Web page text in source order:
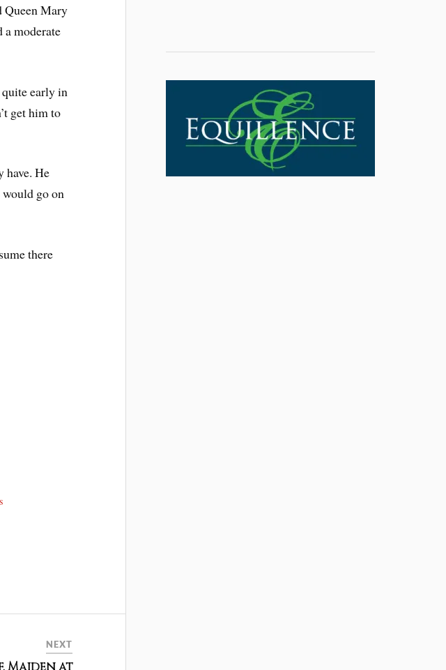
Queen Mary
a moderate
early in
get him to
have. He
go on
there
NEXT